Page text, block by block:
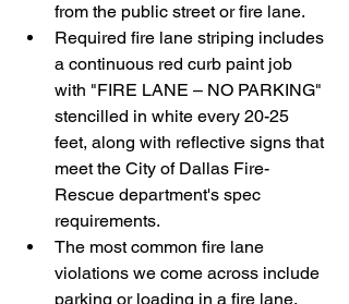
from the public street or fire lane.
Required fire lane striping includes
a continuous red curb paint job
with "FIRE LANE – NO PARKING"
stencilled in white every 20-25
feet, along with reflective signs that
meet the City of Dallas Fire-
Rescue department's spec
requirements.
The most common fire lane
violations we come across include
parking or loading in a fire lane,